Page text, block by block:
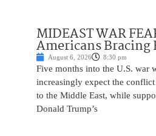
MIDEAST WAR
Americans Bracing
August 6, 2026 8:30 pm
Five months into the U.S. war
increasingly expect the
to the Middle East, while
Donald Trump’s